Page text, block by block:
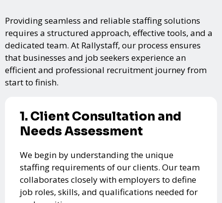
Providing seamless and reliable staffing solutions
requires a structured approach, effective tools, and a
dedicated team. At Rallystaff, our process ensures
that businesses and job seekers experience an
efficient and professional recruitment journey from
start to finish.
1. Client Consultation and
Needs Assessment
We begin by understanding the unique
staffing requirements of our clients. Our team
collaborates closely with employers to define
job roles, skills, and qualifications needed for